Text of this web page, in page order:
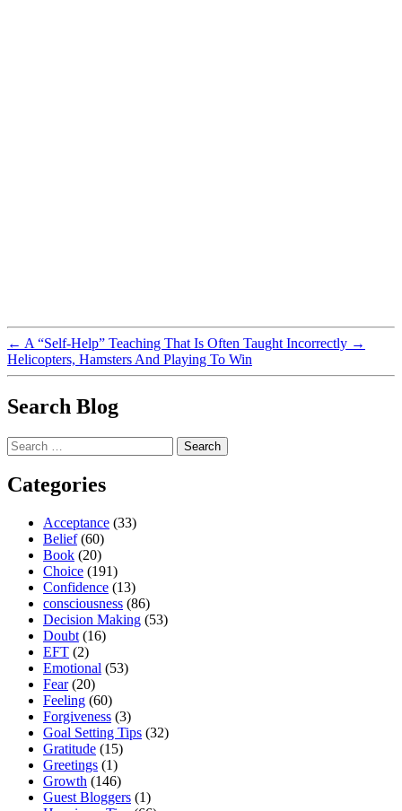
← A “Self-Help” Teaching That Is Often Taught Incorrectly →
Helicopters, Hamsters And Playing To Win
Search Blog
Search
for:
Categories
Acceptance (33)
Belief(60)
Book (20)
Choice (191)
Confidence (13)
consciousness (86)
Decision Making (53)
Doubt (16)
EFT (2)
Emotional (53)
Fear(20)
Feeling (60)
Forgiveness (3)
Goal Setting Tips (32)
Gratitude (15)
Greetings (1)
Growth (146)
Guest Bloggers (1)